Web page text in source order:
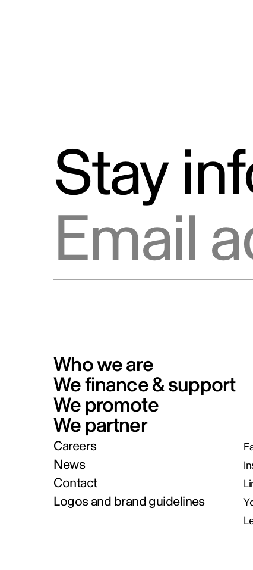
Stay
Who we are
We finance & support
We promote
We partner
Careers
News
Contact
Logos and brand guidelines